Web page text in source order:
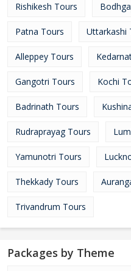
Rishikesh Tours
Patna Tours Uttarkashi
Alleppey Tours
Gangotri Tours Kochi
Badrinath Tours
Rudraprayag Tours
Yamunotri Tours
Thekkady Tours
Trivandrum Tours
Packages by Theme